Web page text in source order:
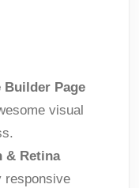
Builder Page
visual
& Retina
responsive